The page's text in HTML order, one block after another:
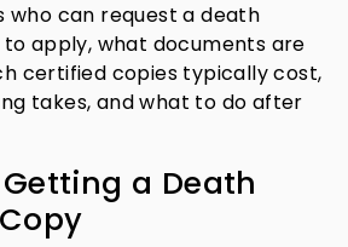
who can request a death
apply, what documents are
certified copies typically cost,
takes, and what to do after
a Death